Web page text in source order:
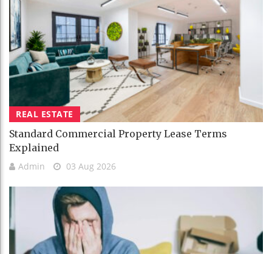
REAL ESTATE
Standard Commercial Property Lease Terms
Explained
Admin 03 Aug 2026